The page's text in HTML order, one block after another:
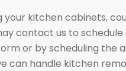
your kitchen cabinets,
contact us to schedule
or by scheduling the
can handle kitchen